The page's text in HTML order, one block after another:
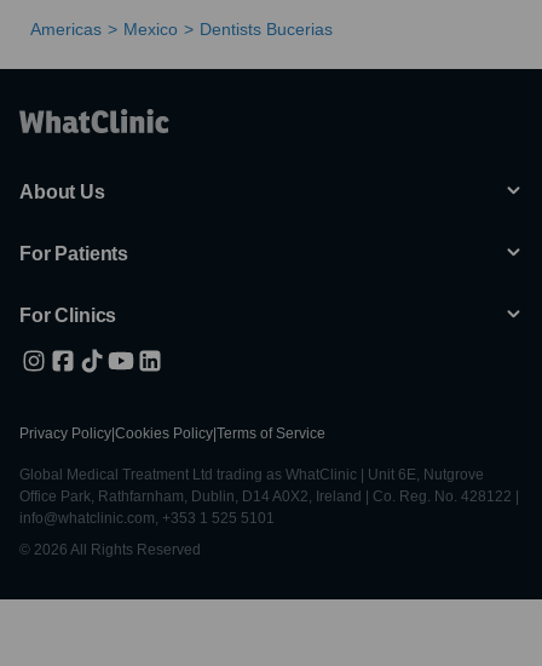
Americas Mexico Dentists Bucerias
About Us
For Patients
For Clinics
Privacy Policy Cookies Policy Terms of Service
Global Medical Treatment Ltd trading as WhatClinic | Unit 6E, Nutgrove
Office Park, Rathfarnham, Dublin, D14 A0X2, Ireland | Co. Reg. No. 428122 |
info@whatclinic.com, +353 1 525 5101
© 2026 All Rights Reserved